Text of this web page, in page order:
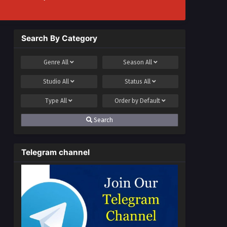
Search By Category
GenreAll Season All
StudioAll Status All
TypeAll Order by Default
Search
Telegram channel